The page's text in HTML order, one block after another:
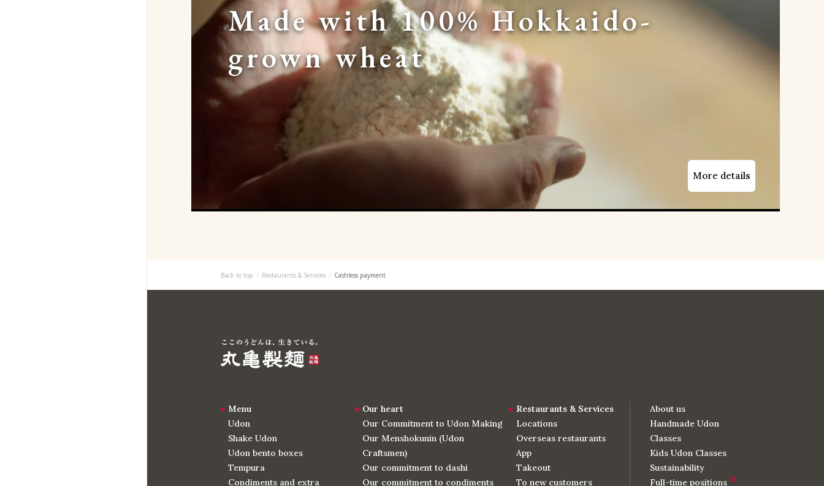
Made with 100% Hokkaido-
grown wheat
More details
Back to top Restaurants & Services Cashless payment
Menu
Udon
Shake Udon
Udon bento boxes
Tempura
Condiments and extra
Our heart
Our Commitment to Udon Making
Our Menshokunin (Udon
Craftsmen)
Our commitment to dashi
Our commitment to condiments
Restaurants & Services
Locations
Overseas restaurants
App
Takeout
To new customers
About us
Handmade Udon
Classes
Kids Udon Classes
Sustainability
Full-time positions